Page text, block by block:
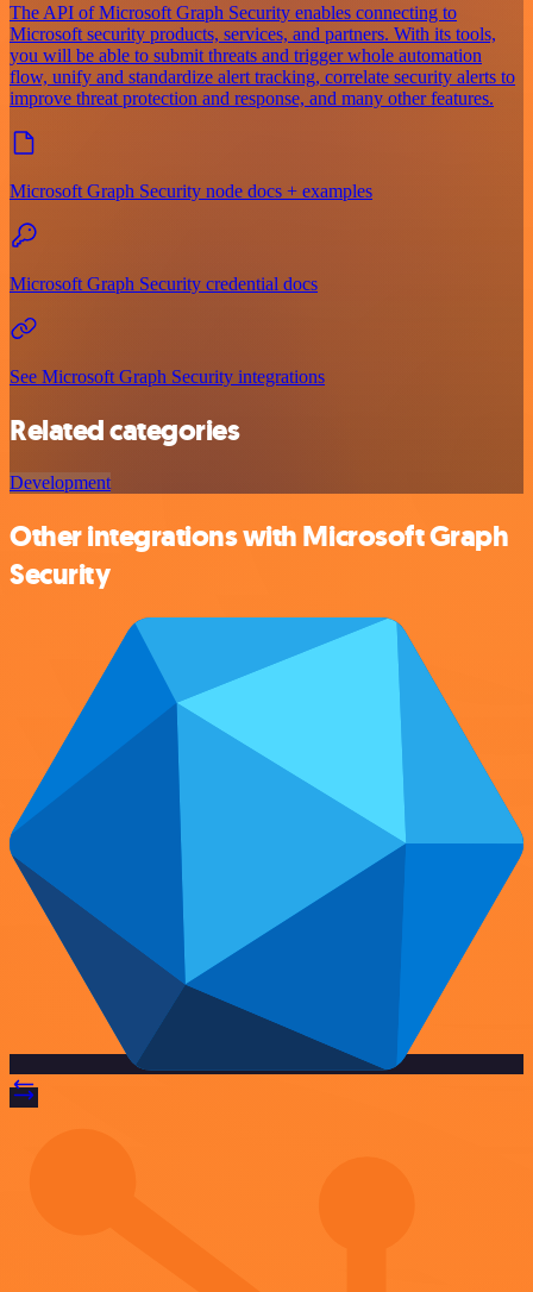
The API of Microsoft Graph Security enables connecting to
Microsoft security products, services, and partners. With its tools,
you will be able to submit threats and trigger whole automation
flow, unify and standardize alert tracking, correlate security alerts to
improve threat protection and response, and many other features.
Microsoft Graph Security node docs + examples
Microsoft Graph Security credential docs
See Microsoft Graph Security integrations
Related categories
Development
Other integrations with Microsoft Graph
Security